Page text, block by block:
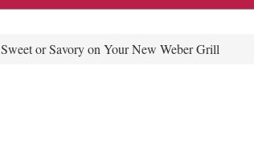
Sweet or Savory on Your New Weber Grill